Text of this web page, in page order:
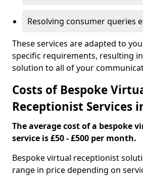
Resolving consumer queries
These services are adapted to
specific requirements, resulting
solution to all of your
Costs of Bespoke
Receptionist Services
The average cost of a bespoke
service is £50 - £500 per month.
Bespoke virtual receptionist
range in price depending on